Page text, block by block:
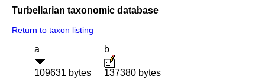
Turbellarian taxonomic database
Return to taxon listing
a
109631 bytes
b
137380 bytes